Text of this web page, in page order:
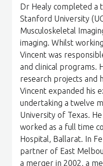
Dr Healy completed a
Stanford University
Musculoskeletal
imaging. Whilst
Vincent was
and clinical programs.
research projects and
Vincent expanded his
undertaking a twelve
University of Texas.
worked as a full time
Hospital, Ballarat. In
partner of East
a merger in 2002, a